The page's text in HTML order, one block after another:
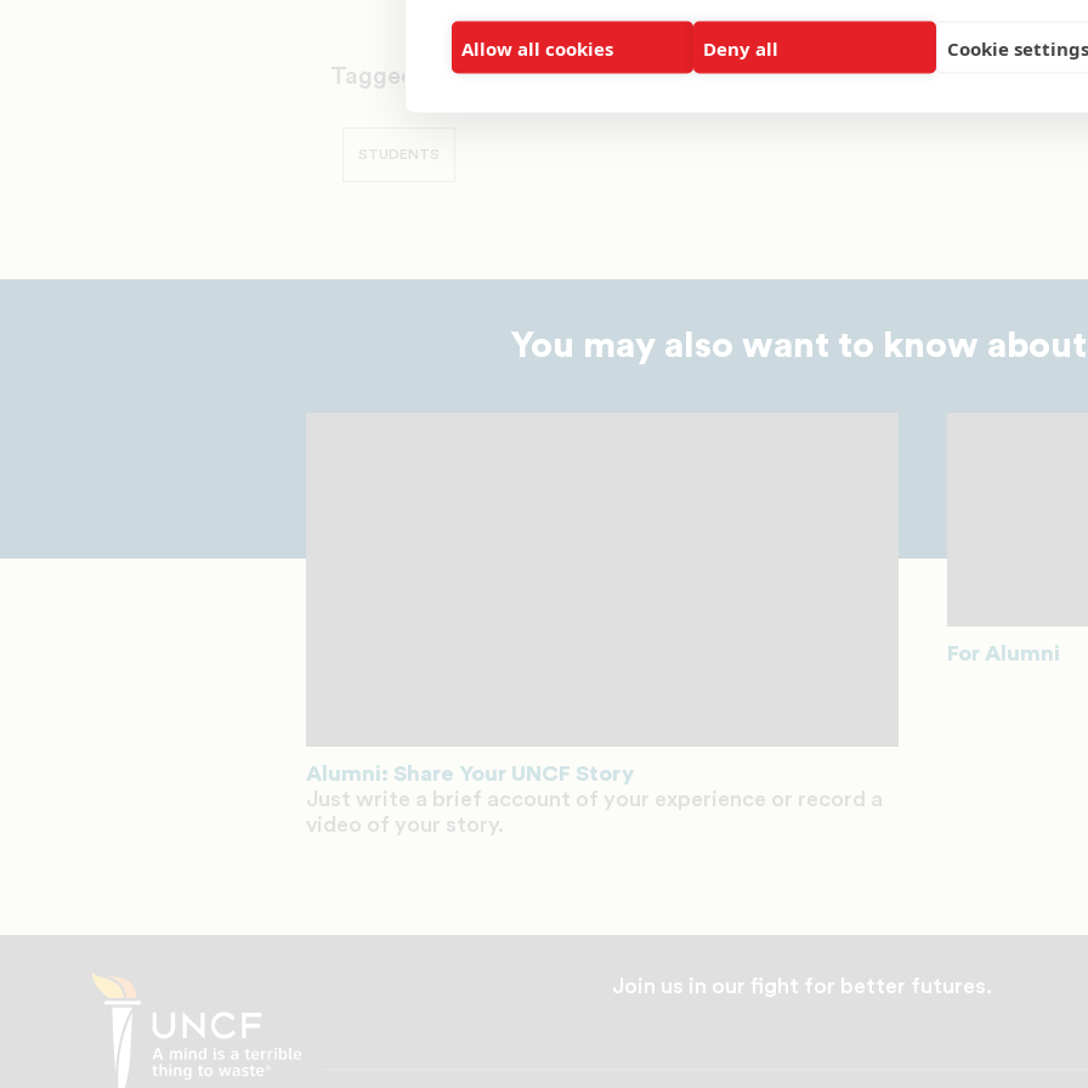
Allow all cookies Deny all Cookie settings
Tagged as: ALLEN UNIVERSITY FEATURE ARTICLE ALUMNI
STUDENTS
You may also want to know
Alumni: Share Your UNCF Story
Just write a brief account of your experience or record a
video of your story.
For Alumni
Join us in our fight for better futures.